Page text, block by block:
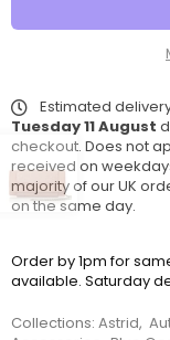
Estimated
Tuesday 11 August
checkout. Does not
received on
majority of our UK
on the same day.
Order by 1pm for
available. Saturday
Collections: Astrid,